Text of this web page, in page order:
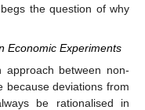
the question of why
Economic Experiments
between non-
because deviations from
be rationalised in